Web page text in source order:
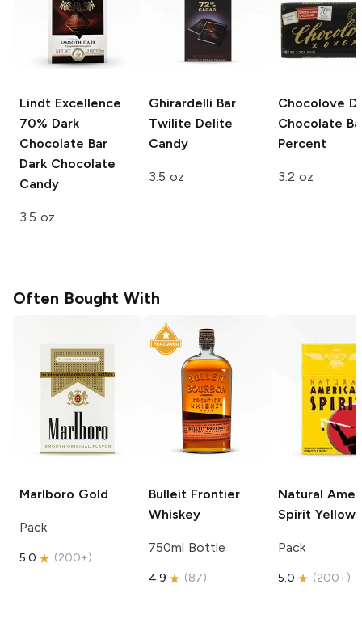
Lindt Excellence
70% Dark
Chocolate Bar
Dark Chocolate
Candy
3.5 oz
Ghirardelli Bar
Twilite Delite
Candy
3.5 oz
Chocolove
Chocolate
Percent
3.2 oz
Often Bought With
Marlboro Gold
Pack
5.0 (200+)
Bulleit Frontier
Whiskey
750ml Bottle
4.9 (87)
Natural
Spirit Yellow
Pack
5.0 (200+)